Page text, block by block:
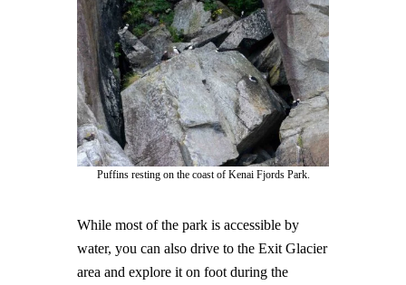
Puffins resting on the coast of Kenai Fjords Park.
While most of the park is accessible by
water, you can also drive to the Exit Glacier
area and explore it on foot during the